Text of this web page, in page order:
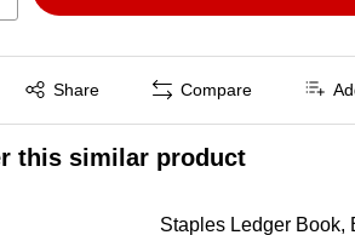
Share
Exited tooltip Compare
this similar product
Staples Ledger Book,